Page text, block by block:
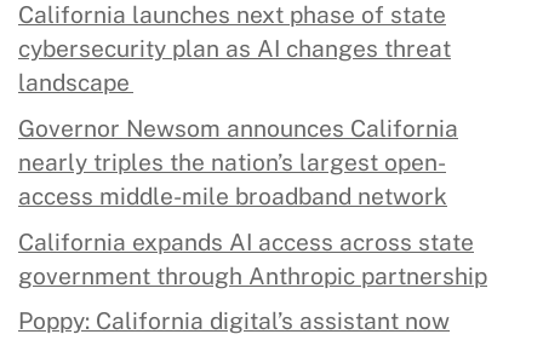
California launches next phase of state
cybersecurity plan as AI changes threat
landscape
Governor Newsom announces California
nearly triples the nation’s largest open-
access middle-mile broadband network
California expands AI access across state
government through Anthropic partnership
Poppy: California digital’s assistant now